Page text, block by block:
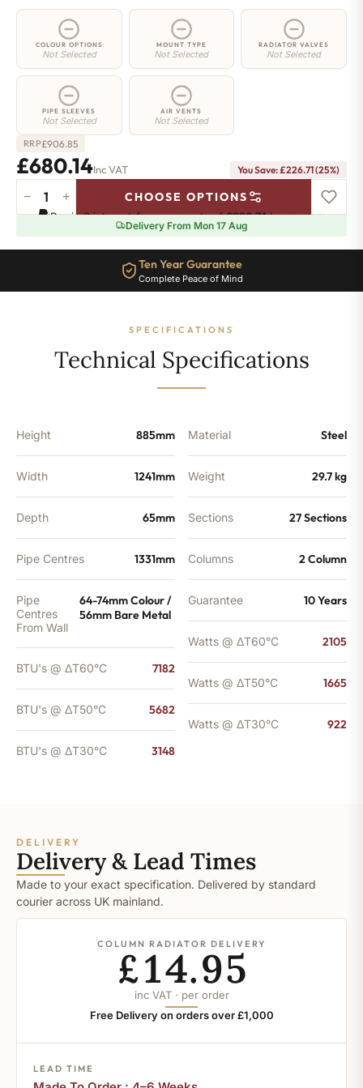
COLOUR OPTIONS
Not Selected
MOUNT TYPE
Not Selected
RADIATOR VALVES
Not Selected
PIPE SLEEVES
Not Selected
AIR VENTS
Not Selected
RRP£906.85
£680.14Inc VAT You Save: £226.71 (25%)
Column
-
Sections
− + CHOOSE OPTIONS
Pay in 3 interest-free payments of£226.71.Learn more
Delivery From Mon 17 Aug
Ten Year Guarantee
Complete Peace of Mind
SPECIFICATIONS
Technical Specifications
Height 885mm
Width 1241mm
Depth 65mm
Pipe Centres 1331mm
Pipe
Centres
From Wall
64-74mm Colour /
56mm Bare Metal
BTU's @ ΔT60°C 7182
BTU's @ ΔT50°C 5682
BTU's @ ΔT30°C 3148
Material Steel
Weight 29.7 kg
Sections 27 Sections
Columns 2 Column
Guarantee 10 Years
Watts @ ΔT60°C 2105
Watts @ ΔT50°C 1665
Watts @ ΔT30°C 922
DELIVERY
Delivery & Lead Times
Made to your exact specification. Delivered by standard
courier across UK mainland.
COLUMN RADIATOR DELIVERY
£14.95
inc VAT · per order
Free Delivery on orders over £1,000
LEAD TIME